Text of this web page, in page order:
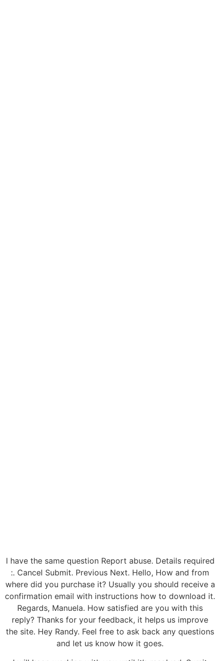
I have the same question Report abuse. Details required
:. Cancel Submit. Previous Next. Hello, How and from
where did you purchase it? Usually you should receive a
confirmation email with instructions how to download it.
Regards, Manuela. How satisfied are you with this
reply? Thanks for your feedback, it helps us improve
the site. Hey Randy. Feel free to ask back any questions
and let us know how it goes.